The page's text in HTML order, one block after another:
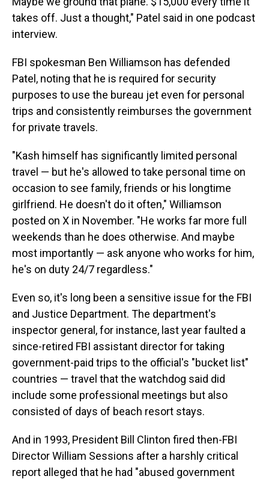
takes off. Just a thought," Patel said in one podcast
interview.
FBI spokesman Ben Williamson has defended
Patel, noting that he is required for security
purposes to use the bureau jet even for personal
trips and consistently reimburses the government
for private travels.
"Kash himself has significantly limited personal
travel — but he's allowed to take personal time on
occasion to see family, friends or his longtime
girlfriend. He doesn't do it often," Williamson
posted on X in November. "He works far more full
weekends than he does otherwise. And maybe
most importantly — ask anyone who works for him,
he's on duty 24/7 regardless."
Even so, it's long been a sensitive issue for the FBI
and Justice Department. The department's
inspector general, for instance, last year faulted a
since-retired FBI assistant director for taking
government-paid trips to the official's "bucket list"
countries — travel that the watchdog said did
include some professional meetings but also
consisted of days of beach resort stays.
And in 1993, President Bill Clinton fired then-FBI
Director William Sessions after a harshly critical
report alleged that he had "abused government